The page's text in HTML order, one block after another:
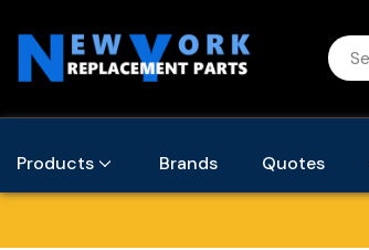
Products Brands Quotes